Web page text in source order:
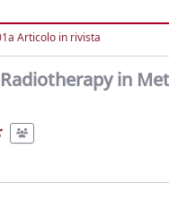
Articolo in rivista
in